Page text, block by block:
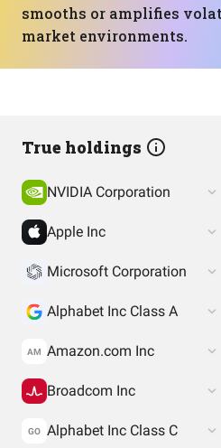
smooths or amplifies
market environments.
True holdings
NVIDIA Corporation
Apple Inc
Microsoft Corporation
Alphabet Inc Class A
AM Amazon.com Inc
Broadcom Inc
GO Alphabet Inc Class C